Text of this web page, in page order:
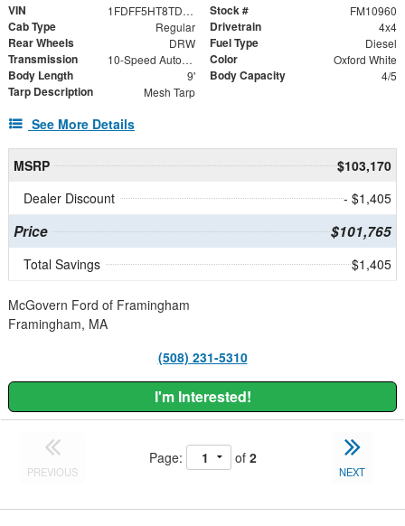
VIN 1FDFF5HT8TDA21319 Stock # FM10960
Cab Type Regular Drivetrain 4x4
Rear Wheels DRW Fuel Type Diesel
Transmission 10-Speed Automatic Color Oxford White
Body Length 9' Body Capacity 4/5
Tarp Description Mesh Tarp
See More Details
MSRP
$103,170
Dealer Discount
- $1,405
Price $101,765
Total Savings $1,405
McGovern Ford of Framingham
Framingham, MA
(508) 231-5310
I'm Interested!
PREVIOUS
Page: of 2
NEXT